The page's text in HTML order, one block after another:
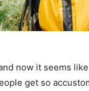
now it seems
get so